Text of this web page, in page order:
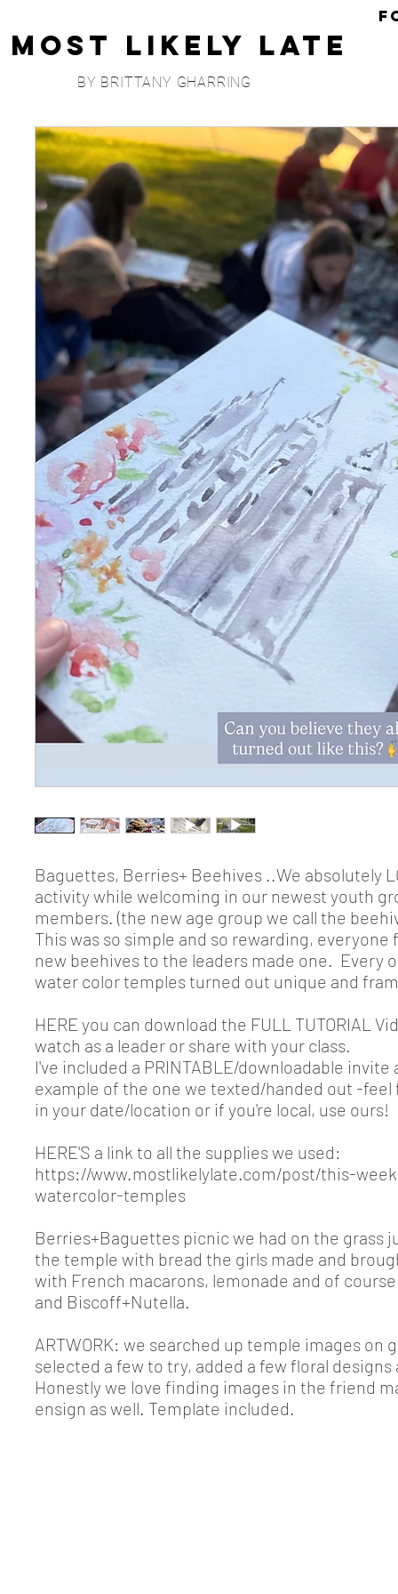
Most Likely Late
BY BRITTANY GHARRING
Baguettes, Berries+ Beehives ..We absolutely
activity while welcoming in our newest youth
members. (the new age group we call the
This was so simple and so rewarding, everyone
new beehives to the leaders made one. Every
water color temples turned out unique and
HERE you can download the FULL TUTORIAL
watch as a leader or share with your class.
I've included a PRINTABLE/downloadable invite
example of the one we texted/handed out -feel
in your date/location or if you're local, use ours!
HERE'S a link to all the supplies we used:
https://www.mostlikelylate.com/post/this-
watercolor-temples
Berries+Baguettes picnic we had on the grass
the temple with bread the girls made and
with French macarons, lemonade and of
and Biscoff+Nutella.
ARTWORK: we searched up temple images on
selected a few to try, added a few floral designs
Honestly we love finding images in the friend
ensign as well. Template included.